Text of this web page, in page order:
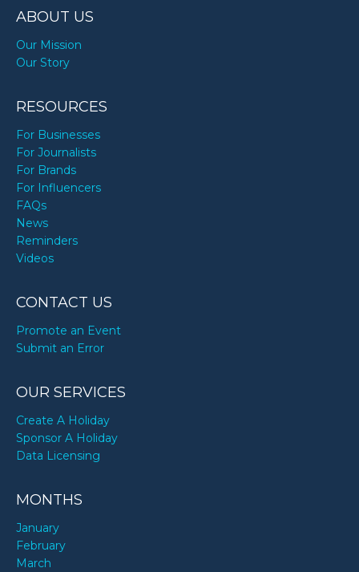
ABOUT US
Our Mission
Our Story
RESOURCES
For Businesses
For Journalists
For Brands
For Influencers
FAQs
News
Reminders
Videos
CONTACT US
Promote an Event
Submit an Error
OUR SERVICES
Create A Holiday
Sponsor A Holiday
Data Licensing
MONTHS
January
February
March